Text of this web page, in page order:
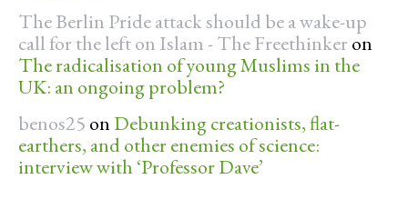
The Berlin Pride attack should be a wake-up
call for the left on Islam - The Freethinker on
The radicalisation of young Muslims in the
UK: an ongoing problem?
benos25 on Debunking creationists, flat-
earthers, and other enemies of science:
interview with ‘Professor Dave’